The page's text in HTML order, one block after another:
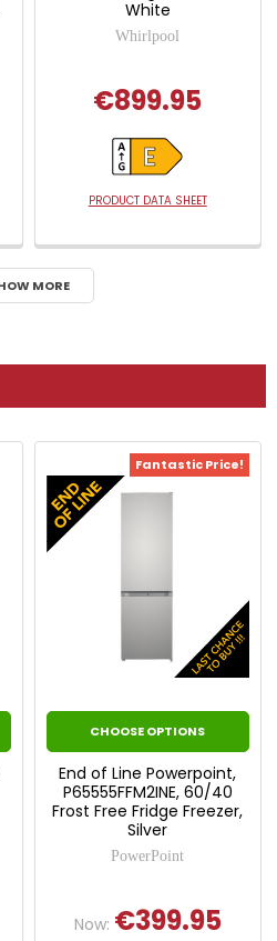
White
Whirlpool
€899.95
PRODUCT DATA SHEET
MORE
Fantastic Price!
CHOOSE OPTIONS
End of Line Powerpoint,
P65555FFM2INE, 60/40
Frost Free Fridge Freezer,
Silver
PowerPoint
Now: €399.95